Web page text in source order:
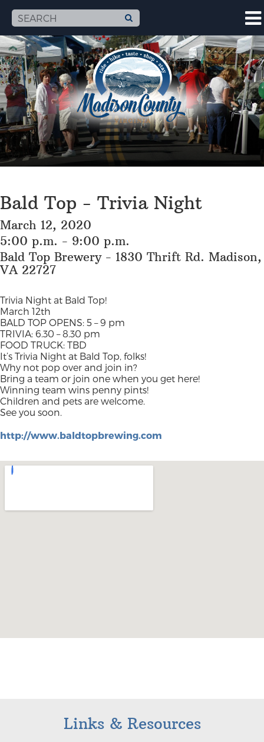
Bald Top - Trivia Night
March 12, 2020
5:00 p.m. - 9:00 p.m.
Bald Top Brewery - 1830 Thrift Rd. Madison,
VA 22727
Trivia Night at Bald Top!
March 12th
BALD TOP OPENS: 5 – 9 pm
TRIVIA: 6.30 – 8.30 pm
FOOD TRUCK: TBD
It’s Trivia Night at Bald Top, folks!
Why not pop over and join in?
Bring a team or join one when you get here!
Winning team wins penny pints!
Children and pets are welcome.
See you soon.
http://www.baldtopbrewing.com
Links & Resources